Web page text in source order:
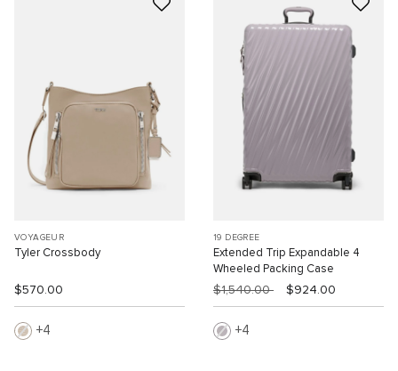
VOYAGEUR
Tyler Crossbody
$570.00
4
19 DEGREE
Extended Trip Expandable 4
Wheeled Packing Case
$1,540.00 $924.00
4